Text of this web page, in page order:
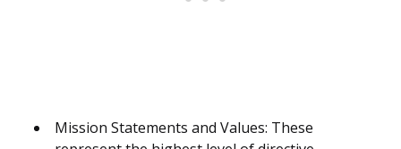
Mission Statements and Values: These